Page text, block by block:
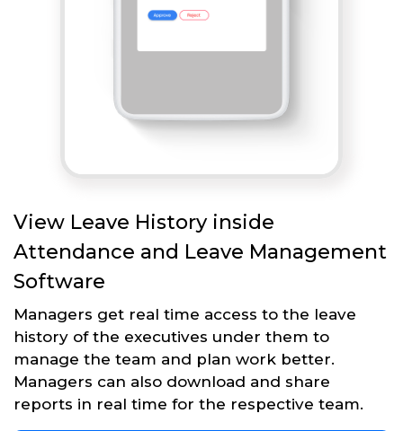
View Leave History inside
Attendance and Leave Management
Software
Managers get real time access to the leave
history of the executives under them to
manage the team and plan work better.
Managers can also download and share
reports in real time for the respective team.